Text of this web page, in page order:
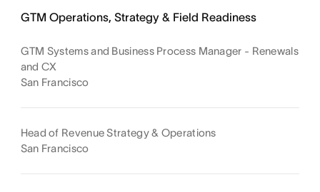
GTM Operations, Strategy & Field Readiness
GTM Systems and Business Process Manager - Renewals
and CX
San Francisco
Head of Revenue Strategy & Operations
San Francisco